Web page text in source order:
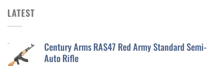
LATEST
Century Arms RAS47 Red Army Standard Semi-
Auto Rifle